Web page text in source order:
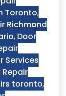
Toronto,
Richmond
, Door
Services
Repair
toronto,